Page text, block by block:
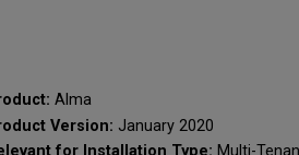
Alma
Version: January 2020